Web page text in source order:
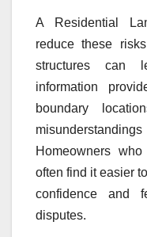
A Residential
reduce these
structures can
information
boundary
Homeowners
often find it easier
confidence and
disputes.